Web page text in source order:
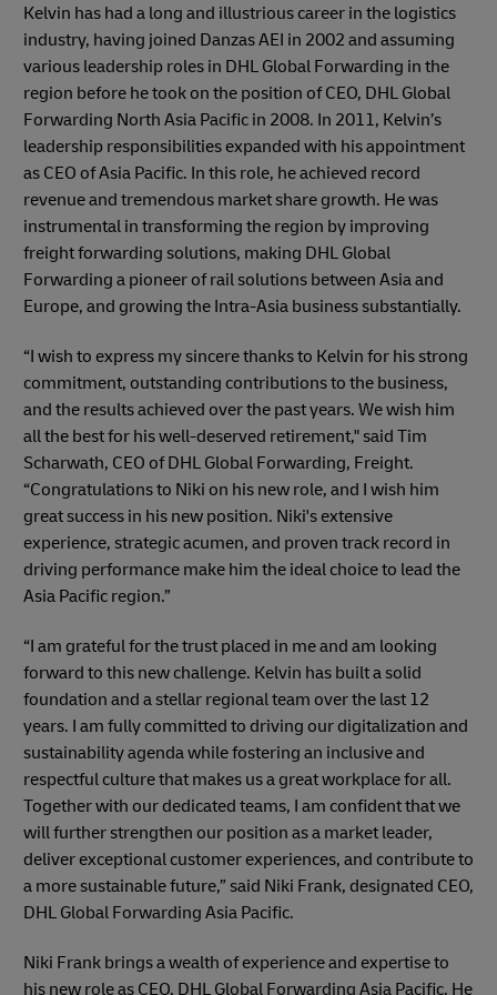
Kelvin has had a long and illustrious career in the logistics
industry, having joined Danzas AEI in 2002 and assuming
various leadership roles in DHL Global Forwarding in the
region before he took on the position of CEO, DHL Global
Forwarding North Asia Pacific in 2008. In 2011, Kelvin’s
leadership responsibilities expanded with his appointment
as CEO of Asia Pacific. In this role, he achieved record
revenue and tremendous market share growth. He was
instrumental in transforming the region by improving
freight forwarding solutions, making DHL Global
Forwarding a pioneer of rail solutions between Asia and
Europe, and growing the Intra-Asia business substantially.
“I wish to express my sincere thanks to Kelvin for his strong
commitment, outstanding contributions to the business,
and the results achieved over the past years. We wish him
all the best for his well-deserved retirement," said Tim
Scharwath, CEO of DHL Global Forwarding, Freight.
“Congratulations to Niki on his new role, and I wish him
great success in his new position. Niki's extensive
experience, strategic acumen, and proven track record in
driving performance make him the ideal choice to lead the
Asia Pacific region.”
“I am grateful for the trust placed in me and am looking
forward to this new challenge. Kelvin has built a solid
foundation and a stellar regional team over the last 12
years. I am fully committed to driving our digitalization and
sustainability agenda while fostering an inclusive and
respectful culture that makes us a great workplace for all.
Together with our dedicated teams, I am confident that we
will further strengthen our position as a market leader,
deliver exceptional customer experiences, and contribute to
a more sustainable future,” said Niki Frank, designated CEO,
DHL Global Forwarding Asia Pacific.
Niki Frank brings a wealth of experience and expertise to
his new role as CEO, DHL Global Forwarding Asia Pacific. He